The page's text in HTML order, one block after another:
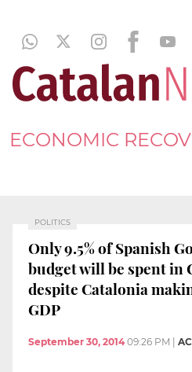
ECONOMIC
POLITICS
Only 9.5% of Spanish
budget will be spent in
despite Catalonia
GDP
September 30, 2014 09:26 PM